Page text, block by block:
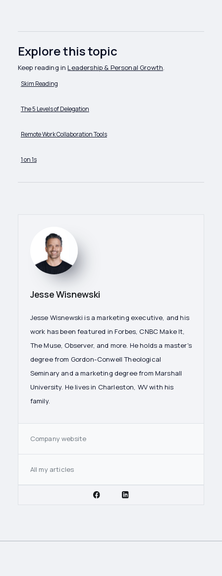
Explore this topic
Keep reading inLeadership & Personal Growth.
Skim Reading
The 5 Levels of Delegation
Remote Work Collaboration Tools
1 on 1s
Jesse Wisnewski
Jesse Wisnewski is a marketing executive, and his
work has been featured in Forbes, CNBC Make It,
The Muse, Observer, and more. He holds a master's
degree from Gordon-Conwell Theological
Seminary and a marketing degree from Marshall
University. He lives in Charleston, WV with his
family.
Company website
All my articles